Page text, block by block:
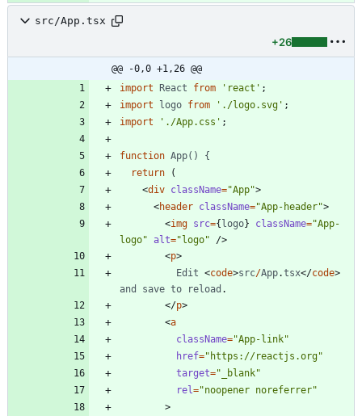
src/App.tsx
+26
@@ -0,0 +1,26 @@
import React from 'react' ;
import
logo from './logo.svg' ;
import
'./App.css' ;
function App() {
return
(
<div className="App">
<header className="App-header">
<img src={logo} className="App-
logo" alt="logo" />
<p>
Edit <code>src/App.tsx</code>
and
save to reload .
</p>
<a
className="App-link"
href="https://reactjs.org"
target="_blank"
rel ="noopener noreferrer"
>